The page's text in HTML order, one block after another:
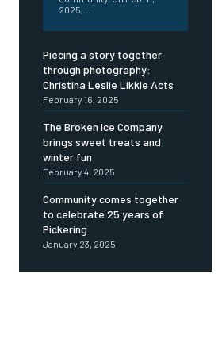
2025,...
Piecing a story together
through photography:
Christina Leslie Likkle Acts
February 16, 2025
The Broken Ice Company
brings sweet treats and
winter fun
February 4, 2025
Community comes together
to celebrate 25 years of
Pickering
January 23, 2025